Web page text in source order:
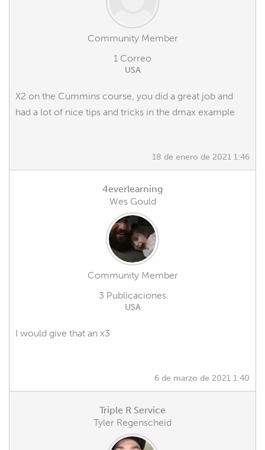
Community Member
1 Correo
USA
X2 on the Cummins course, you did a great job and
had a lot of nice tips and tricks in the dmax example
18 de enero de 2021 1:46
4everlearning
Wes Gould
Community Member
3 Publicaciones
USA
I would give that an x3
6 de marzo de 2021 1:40
Triple R Service
Tyler Regenscheid